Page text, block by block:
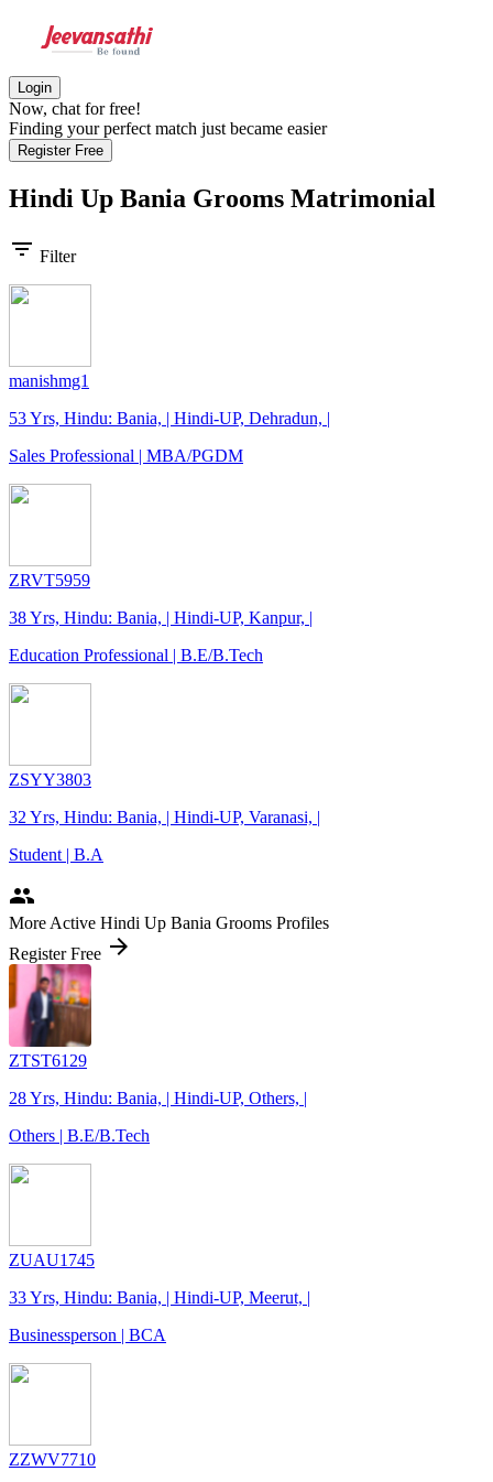
Login
Now, chat for free!
Finding your perfect match just became easier
Register Free
Hindi Up Bania Grooms Matrimonial
filter_list Filter
manishmg1
53 Yrs, Hindu: Bania, | Hindi-UP, Dehradun, |
Sales Professional | MBA/PGDM
ZRVT5959
38 Yrs, Hindu: Bania, | Hindi-UP, Kanpur, |
Education Professional | B.E/B.Tech
ZSYY3803
32 Yrs, Hindu: Bania, | Hindi-UP, Varanasi, |
Student | B.A
people
More Active Hindi Up Bania Grooms Profiles
Register Free arrow_forward
ZTST6129
28 Yrs, Hindu: Bania, | Hindi-UP, Others, |
Others | B.E/B.Tech
ZUAU1745
33 Yrs, Hindu: Bania, | Hindi-UP, Meerut, |
Businessperson | BCA
ZZWV7710